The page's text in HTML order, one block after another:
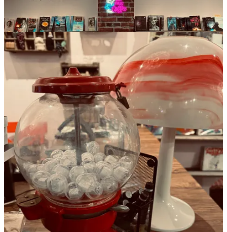
Location:
Market Square
Hours:
Mon-Wed, 830am—9pm
Thurs–Fri, 830am—10pm
Sat, 10am–10pm
Sun, 10am–8pm
Thanks for reading this issue of The Seaboard Review!
James M. Fisher, editor-in-chief
Leave a comment
10